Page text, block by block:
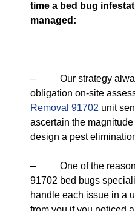
time a bed bug
managed:
– Our strategy
obligation on-site
Removal 91702 unit
ascertain the
design a pest
– One of the reasons
91702 bed bugs
handle each issue in a